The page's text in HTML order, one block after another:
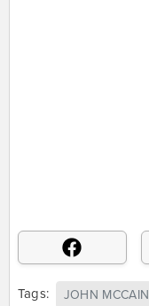
Tags: JOHN MCCAIN